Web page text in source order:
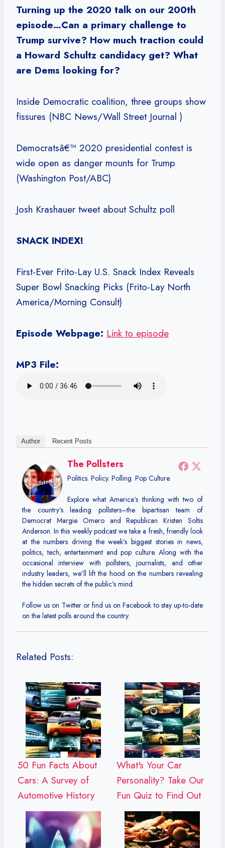
Turning up the 2020 talk on our 200th
episode…Can a primary challenge to
Trump survive? How much traction could
a Howard Schultz candidacy get? What
are Dems looking for?
Inside Democratic coalition, three groups show
fissures (NBC News/Wall Street Journal )
Democratsâ€™ 2020 presidential contest is
wide open as danger mounts for Trump
(Washington Post/ABC)
Josh Krashauer tweet about Schultz poll
SNACK INDEX!
First-Ever Frito-Lay U.S. Snack Index Reveals
Super Bowl Snacking Picks (Frito-Lay North
America/Morning Consult)
Episode Webpage: Link to episode
MP3 File:
Author Recent Posts
The Pollsters
Politics. Policy. Polling. Pop Culture.
Explore what America’s thinking with two of
the country’s leading pollsters–the bipartisan team of
Democrat Margie Omero and Republican Kristen Soltis
Anderson. In this weekly podcast we take a fresh, friendly look
at the numbers driving the week’s biggest stories in news,
politics, tech, entertainment and pop culture. Along with the
occasional interview with pollsters, journalists, and other
industry leaders, we’ll lift the hood on the numbers revealing
the hidden secrets of the public’s mind.
Follow us on Twitter or find us on Facebook to stay up-to-date
on the latest polls around the country.
Related Posts:
50 Fun Facts About
Cars: A Survey of
Automotive History
What's Your Car
Personality? Take Our
Fun Quiz to Find Out